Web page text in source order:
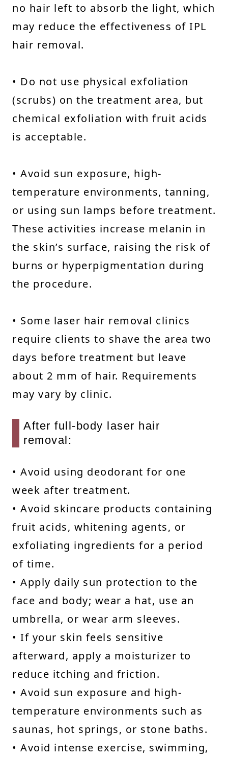
no hair left to absorb the light, which
may reduce the effectiveness of IPL
hair removal.
• Do not use physical exfoliation
(scrubs) on the treatment area, but
chemical exfoliation with fruit acids
is acceptable.
• Avoid sun exposure, high-
temperature environments, tanning,
or using sun lamps before treatment.
These activities increase melanin in
the skin’s surface, raising the risk of
burns or hyperpigmentation during
the procedure.
• Some laser hair removal clinics
require clients to shave the area two
days before treatment but leave
about 2 mm of hair. Requirements
may vary by clinic.
After full-body laser hair
removal:
• Avoid using deodorant for one
week after treatment.
• Avoid skincare products containing
fruit acids, whitening agents, or
exfoliating ingredients for a period
of time.
• Apply daily sun protection to the
face and body; wear a hat, use an
umbrella, or wear arm sleeves.
• If your skin feels sensitive
afterward, apply a moisturizer to
reduce itching and friction.
• Avoid sun exposure and high-
temperature environments such as
saunas, hot springs, or stone baths.
• Avoid intense exercise, swimming,